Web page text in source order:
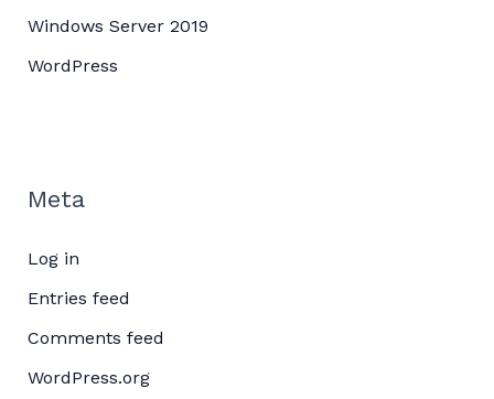
Windows Server 2019
WordPress
Meta
Log in
Entries feed
Comments feed
WordPress.org